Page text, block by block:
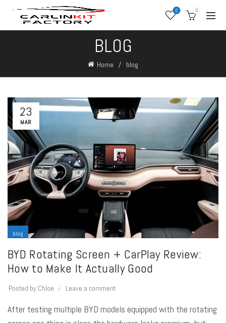
0 0
BLOG
Home blog
23
MAR
blog
BYD Rotating Screen + CarPlay Review:
How to Make It Actually Good
Posted by Chloe Leave a comment
After testing multiple BYD models equipped with the rotating